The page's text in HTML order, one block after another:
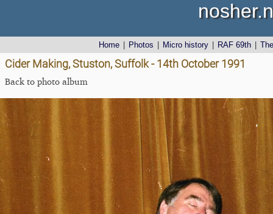
Home Photos Micro history RAF 69th
Cider Making, Stuston, Suffolk - 14th October 1991
Back to photo album